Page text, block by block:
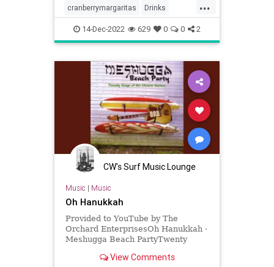
...
cranberrymargaritas Drinks
holidays margaritas
14-Dec-2022 629 0 0 2
CW's Surf Music Lounge
Music | Music
Oh Hanukkah
Provided to YouTube by The
Orchard EnterprisesOh Hanukkah ·
Meshugga Beach PartyTwenty
Jewish Music Group, LLC, under
View Comments